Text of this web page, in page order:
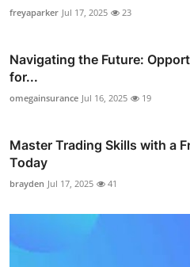
freyaparker Jul 17, 2025 23
Navigating the Future:
for...
omegainsurance Jul 16, 2025 19
Master Trading Skills with a
Today
brayden Jul 17, 2025 41